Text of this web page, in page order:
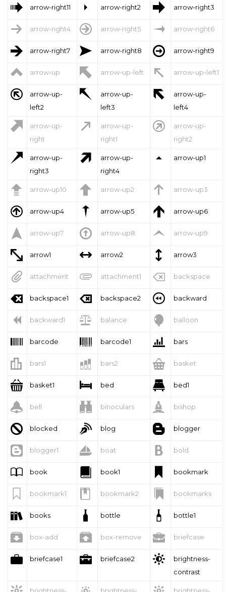
 arrow-right11  arrow-right2  arrow-right3
 arrow-right4  arrow-right5  arrow-right6
 arrow-right7  arrow-right8  arrow-right9
 arrow-up  arrow-up-left  arrow-up-left1

arrow-up-
left2

arrow-up-
left3

arrow-up-
left4

arrow-up-
right

arrow-up-
right1

arrow-up-
right2

arrow-up-
right3

arrow-up-
right4
 arrow-up1
 arrow-up10  arrow-up2  arrow-up3
 arrow-up4  arrow-up5  arrow-up6
 arrow-up7  arrow-up8  arrow-up9
 arrow1  arrow2  arrow3
 attachment  attachment1  backspace
 backspace1  backspace2  backward
 backward1  balance  balloon
 barcode  barcode1  bars
 bars1  bars2  basket
 basket1  bed  bed1
 bell  binoculars  bishop
 blocked  blog  blogger
 blogger1  boat  bold
 book  book1  bookmark
 bookmark1  bookmark2  bookmarks
 books  bottle  bottle1
 box-add  box-remove  briefcase
 briefcase1  briefcase2 
brightness-
contrast